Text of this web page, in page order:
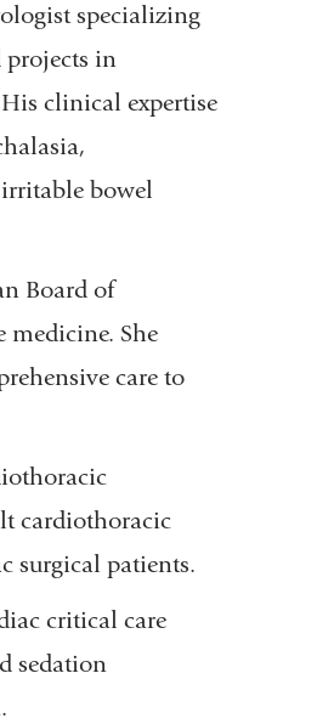
specializing
projects in
clinical expertise
bowel
Board of
She
care to
cardiothoracic
surgical patients.
critical care
sedation